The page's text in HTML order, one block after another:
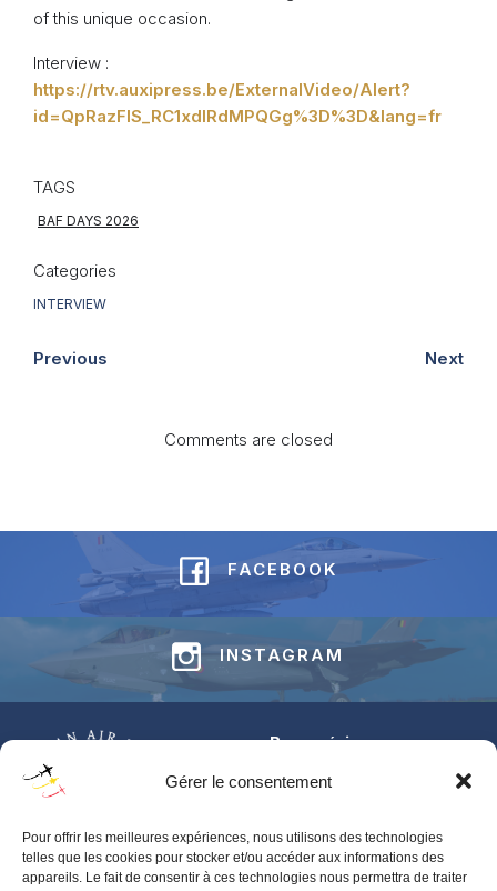
Gérer le consentement
Pour offrir les meilleures expériences, nous utilisons des technologies
telles que les cookies pour stocker et/ou accéder aux informations des
appareils. Le fait de consentir à ces technologies nous permettra de traiter
of this unique occasion.
Interview :
https://rtv.auxipress.be/ExternalVideo/Alert?
id=QpRazFIS_RC1xdlRdMPQGg%3D%3D&lang=fr
TAGS
BAF DAYS 2026
Categories
INTERVIEW
Previous Next
Comments are closed
FACEBOOK
INSTAGRAM
Base aérienne
BELGIUM
Pour toute information générale concernant les BAFDAYS,